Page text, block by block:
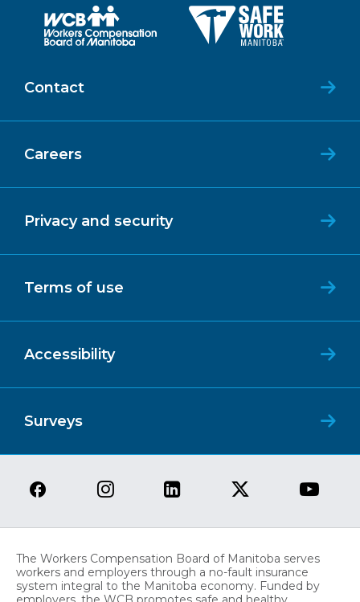
Contact
Careers
Privacy and security
Terms of use
Accessibility
Surveys
The Workers Compensation Board of Manitoba serves
workers and employers through a no-fault insurance
system integral to the Manitoba economy. Funded by